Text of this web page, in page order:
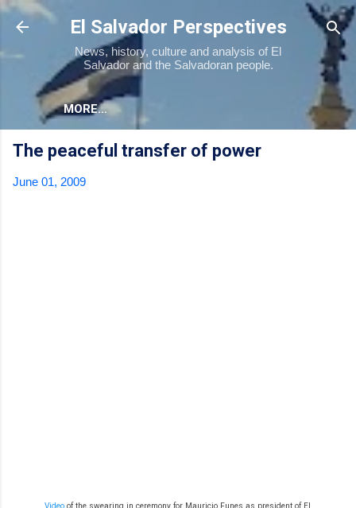
Skip to main content
El Salvador Perspectives
News, history, culture and analysis of El
Salvador and the Salvadoran people.
MORE…
The peaceful transfer of power
June 01, 2009
Video of the swearing in ceremony for Mauricio Funes as president of El